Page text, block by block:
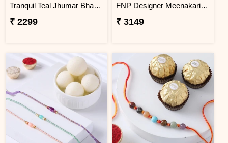
Tranquil Teal Jhumar Bhaiya Bhabhi Pearl Rakhi Set
₹ 2299
FNP Designer Meenakari Rakhi With Lindt Lindor Chocolate Truffles
₹ 3149